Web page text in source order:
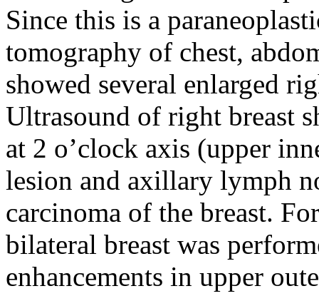
Since this is a
tomography of chest,
showed several enlarged
Ultrasound of right breast
at 2 o’clock axis (upper
lesion and axillary lymph
carcinoma of the breast.
bilateral breast was
enhancements in upper